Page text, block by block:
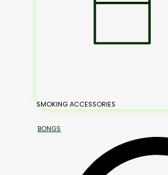
SMOKING ACCESSORIES
BONGS